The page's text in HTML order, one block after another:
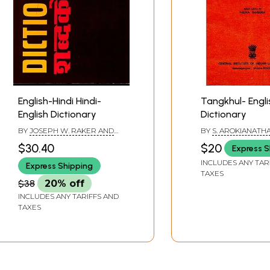
English-Hindi Hindi-
English Dictionary
BY JOSEPH W. RAKER AND
$30.40
Express Shipping
$38 20% off
INCLUDES ANY TARIFFS AND
TAXES
Tangkhul-
Dictionary
BY S.
$20 Express
INCLUDES ANY
TAXES